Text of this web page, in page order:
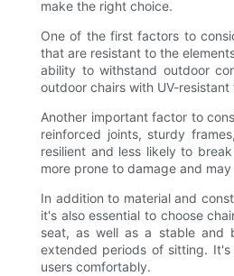
make the right choice.
One of the first factors to
that are resistant to the
ability to withstand outdoor
outdoor chairs with UV-
Another important factor to
reinforced joints, sturdy
resilient and less likely to
more prone to damage and
In addition to material and
it's also essential to choose
seat, as well as a stable and
extended periods of sitting.
users comfortably.